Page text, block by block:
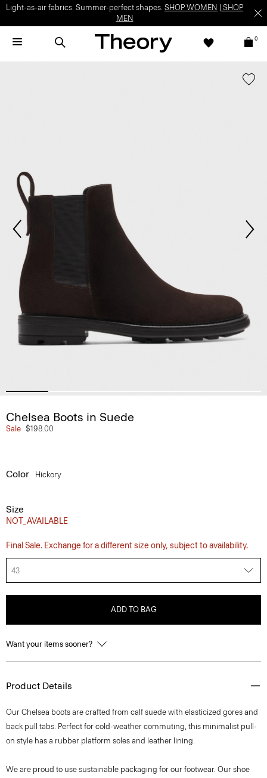
Light-as-air fabrics. Summer-perfect shapes. SHOP WOMEN
SHOP
MEN
0
Chelsea Boots in Suede
Sale $198.00
Color Hickory
Size
NOT_AVAILABLE
Final Sale. Exchange for a different size only, subject to availability.
43
ADD TO BAG
Want your items sooner?
Product Details
Our Chelsea boots are crafted from calf suede with elasticized gores and
back pull tabs. Perfect for cold-weather commuting, this minimalist pull-
on style has a rubber platform soles and leather lining.
We are proud to use sustainable packaging for our footwear. Our shoe